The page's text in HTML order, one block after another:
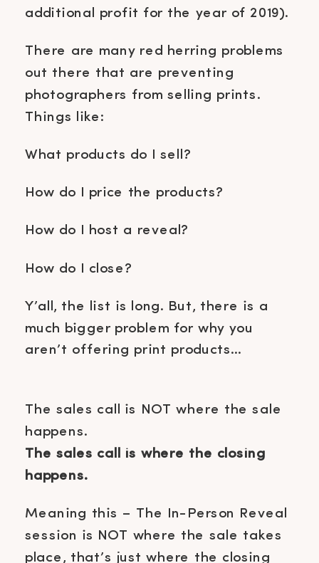
additional profit for the year of 2019).
There are many red herring problems
out there that are preventing
photographers from selling prints.
Things like:
What products do I sell?
How do I price the products?
How do I host a reveal?
How do I close?
Y’all, the list is long. But, there is a
much bigger problem for why you
aren’t offering print products…
The sales call is NOT where the sale
happens.
The sales call is where the closing
happens.
Meaning this – The In-Person Reveal
session is NOT where the sale takes
place, that’s just where the closing